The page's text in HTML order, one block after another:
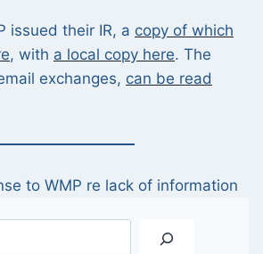
issued their IR, a copy of which
, with a local copy here. The
exchanges, can be read
to WMP re lack of information